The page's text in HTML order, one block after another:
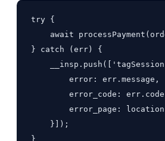
try {
await
} catch (err) {
        error: err.message,
error_code:
error_page:
    }]);
}